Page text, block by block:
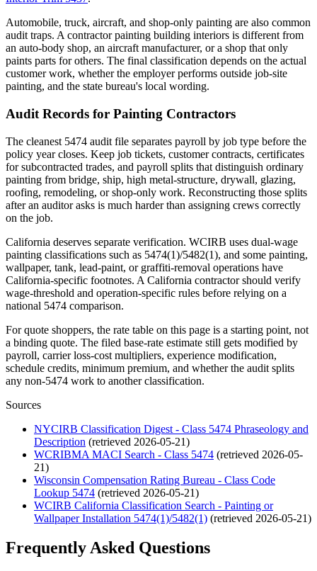
Automobile, truck, aircraft, and shop-only painting are also common
audit traps. A contractor painting building interiors is different from
an auto-body shop, an aircraft manufacturer, or a shop that only
paints parts for others. The final classification depends on the actual
customer work, whether the employer performs outside job-site
painting, and the state bureau's local wording.
Audit Records for Painting Contractors
The cleanest 5474 audit file separates payroll by job type before the
policy year closes. Keep job tickets, customer contracts, certificates
for subcontracted trades, and payroll splits that distinguish ordinary
painting from bridge, ship, high metal-structure, drywall, glazing,
roofing, remodeling, or shop-only work. Reconstructing those splits
after an auditor asks is much harder than assigning crews correctly
on the job.
California deserves separate verification. WCIRB uses dual-wage
painting classifications such as 5474(1)/5482(1), and some painting,
wallpaper, tank, lead-paint, or graffiti-removal operations have
California-specific footnotes. A California contractor should verify
wage-threshold and operation-specific rules before relying on a
national 5474 comparison.
For quote shoppers, the rate table on this page is a starting point, not
a binding quote. The filed base-rate estimate still gets modified by
payroll, carrier loss-cost multipliers, experience modification,
schedule credits, minimum premium, and whether the audit splits
any non-5474 work to another classification.
Sources
NYCIRB Classification Digest - Class 5474 Phraseology and
Description (retrieved 2026-05-21)
WCRIBMA MACI Search - Class 5474 (retrieved 2026-05-
21)
Wisconsin Compensation Rating Bureau - Class Code
Lookup 5474 (retrieved 2026-05-21)
WCIRB California Classification Search - Painting or
Wallpaper Installation 5474(1)/5482(1) (retrieved 2026-05-21)
Frequently Asked Questions